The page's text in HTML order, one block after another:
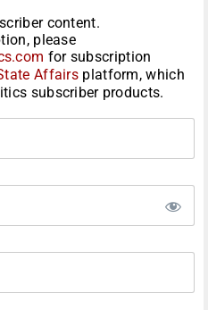
content.
please
for subscription
Affairs platform, which
subscriber products.